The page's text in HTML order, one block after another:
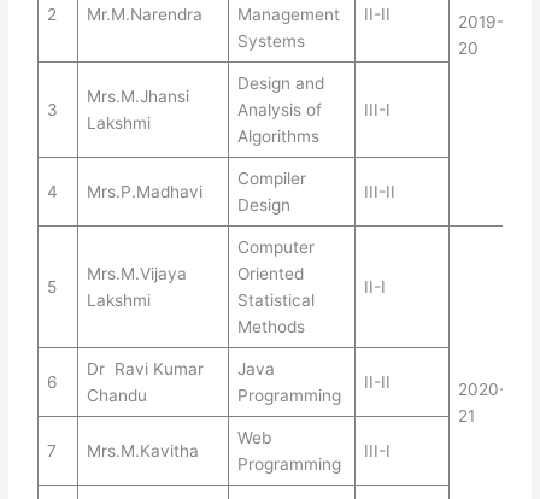
2019-
20
2 Mr.M.Narendra
Management
Systems
II-II
3
Mrs.M.Jhansi
Lakshmi
Design and
Analysis of
Algorithms
III-I
4 Mrs.P.Madhavi
Compiler
Design
III-II
5
Mrs.M.Vijaya
Lakshmi
Computer
Oriented
Statistical
Methods
II-I
2020-
21
6
Dr Ravi Kumar
Chandu
Java
Programming
II-II
7 Mrs.M.Kavitha
Web
Programming
III-I